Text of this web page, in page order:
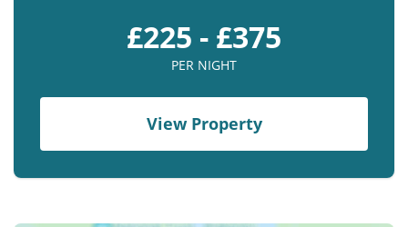
£225 - £375
PER NIGHT
View Property